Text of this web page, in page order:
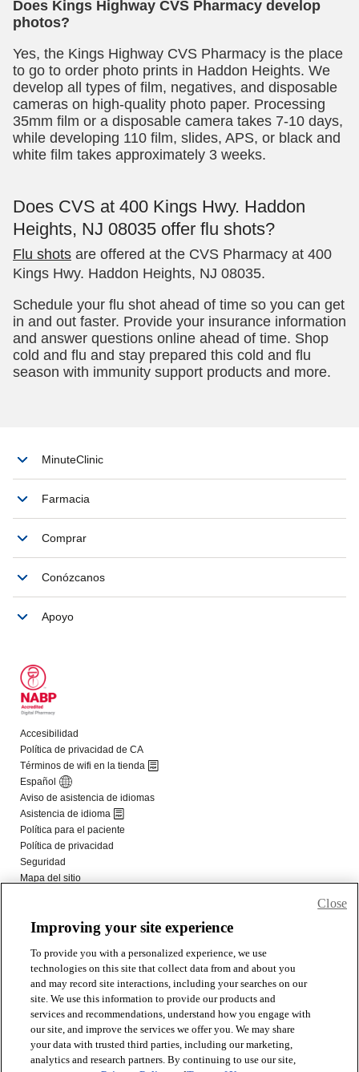
Improving your site experience
To provide you with a personalized experience, we use
technologies on this site that collect data from and about you
and may record site interactions, including your searches on our
site. We use this information to provide our products and
services and recommendations, understand how you engage with
our site, and improve the services we offer you. We may share
your data with trusted third parties, including our marketing,
analytics and research partners. By continuing to use our site,
Close